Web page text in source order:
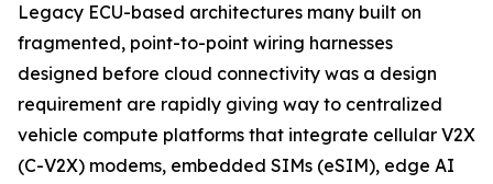
Legacy ECU-based architectures many built on
fragmented, point-to-point wiring harnesses
designed before cloud connectivity was a design
requirement are rapidly giving way to centralized
vehicle compute platforms that integrate cellular V2X
(C-V2X) modems, embedded SIMs (eSIM), edge AI